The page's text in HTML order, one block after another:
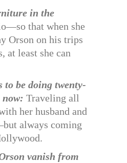
in the
that when she
Orson on his trips
at least she can
to be doing twenty-
now: Traveling all
her husband and
always coming
vanish from